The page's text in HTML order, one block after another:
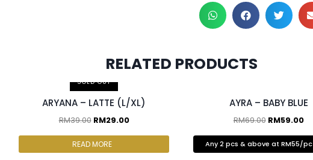
RELATED PRODUCTS
SOLD OUT
ARYANA – LATTE (L/XL)
RM39.00 RM29.00
READ MORE
2 pcs & above at RM55/pc
AYRA – BABY BLUE
RM69.00 RM59.00
Any 2 pcs & above at RM55/pc